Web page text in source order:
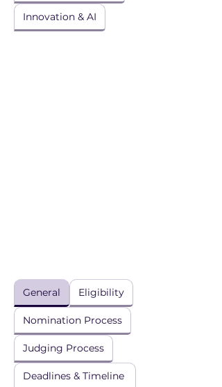
Innovation & AI
General Eligibility
Nomination Process
Judging Process
Deadlines & Timeline